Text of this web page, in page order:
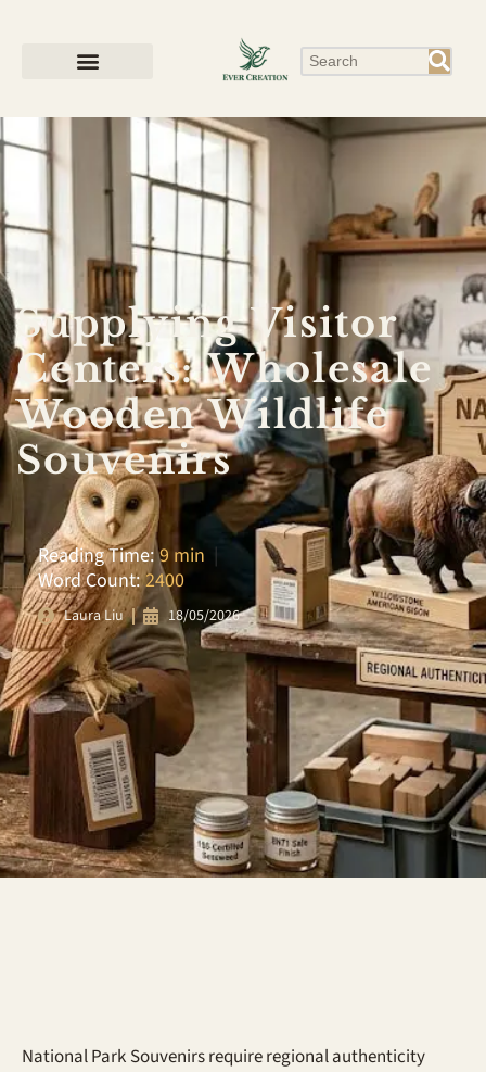
Supplying Visitor
Centers: Wholesale
Wooden Wildlife
Souvenirs
Reading Time:9 min |
Word Count:2400
Laura Liu 18/05/2026
National Park Souvenirs require regional authenticity